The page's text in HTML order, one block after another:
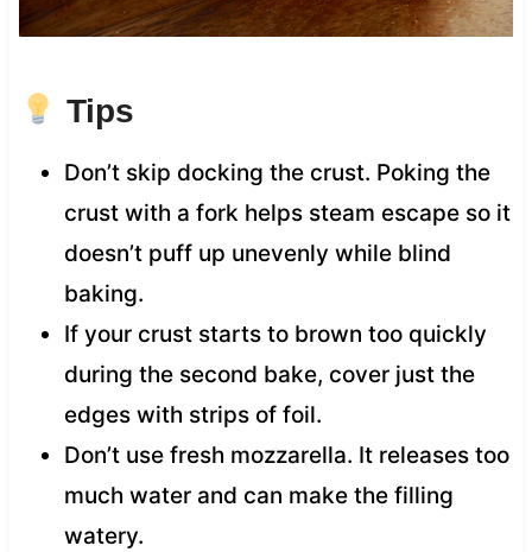
Tips
Don’t skip docking the crust. Poking the
crust with a fork helps steam escape so it
doesn’t puff up unevenly while blind
baking.
If your crust starts to brown too quickly
during the second bake, cover just the
edges with strips of foil.
Don’t use fresh mozzarella. It releases too
much water and can make the filling
watery.